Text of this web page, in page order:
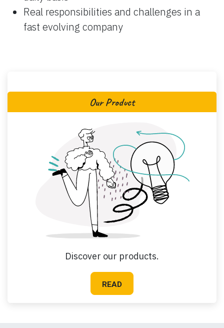
Real responsibilities and challenges in a
fast evolving company
Our Product
Discover our products.
READ